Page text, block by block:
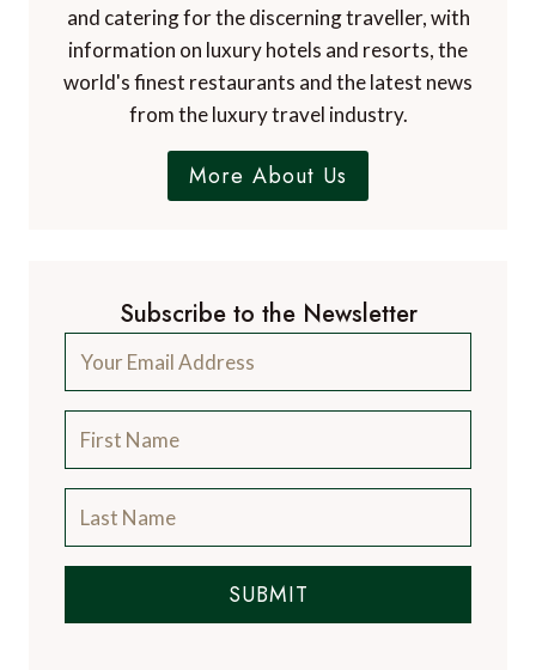
and catering for the discerning traveller, with
information on luxury hotels and resorts, the
world's finest restaurants and the latest news
from the luxury travel industry.
More About Us
Subscribe to the Newsletter
SUBMIT